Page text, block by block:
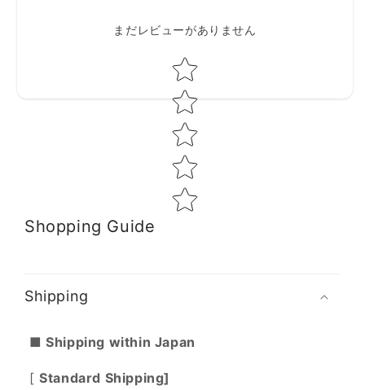
まだレビューがありません
Star rating
Shopping Guide
Shipping
■ Shipping within Japan
[Standard Shipping]